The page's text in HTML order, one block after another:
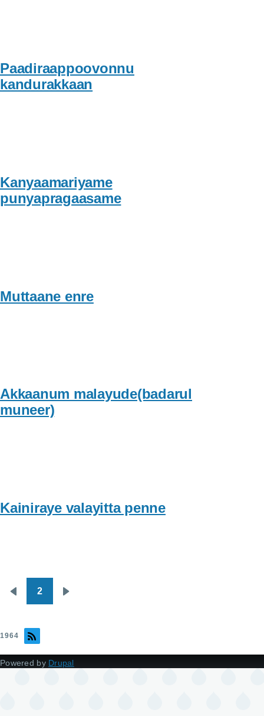
Paadiraappoovonnu
kandurakkaan
Kanyaamariyame
punyapragaasame
Muttaane enre
Akkaanum malayude(badarul
muneer)
Kainiraye valayitta penne
Pagination
Previous
2
1964
Powered by Drupal